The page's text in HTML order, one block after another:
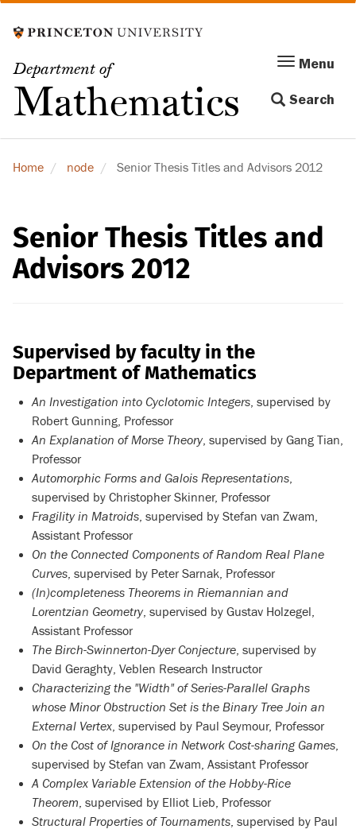
to
content
Department of
Mathematics
Menu
navigation
Menu
Search
Home node Senior Thesis Titles and Advisors 2012
Senior Thesis Titles and
Advisors 2012
Supervised by faculty in the
Department of Mathematics
An Investigation into Cyclotomic Integers, supervised by
Robert Gunning, Professor
An Explanation of Morse Theory, supervised by Gang Tian,
Professor
Automorphic Forms and Galois Representations,
supervised by Christopher Skinner, Professor
Fragility in Matroids, supervised by Stefan van Zwam,
Assistant Professor
On the Connected Components of Random Real Plane
Curves, supervised by Peter Sarnak, Professor
(In)completeness Theorems in Riemannian and
Lorentzian Geometry, supervised by Gustav Holzegel,
Assistant Professor
The Birch-Swinnerton-Dyer Conjecture, supervised by
David Geraghty, Veblen Research Instructor
Characterizing the "Width" of Series-Parallel Graphs
whose Minor Obstruction Set is the Binary Tree Join an
External Vertex, supervised by Paul Seymour, Professor
On the Cost of Ignorance in Network Cost-sharing Games,
supervised by Stefan van Zwam, Assistant Professor
A Complex Variable Extension of the Hobby-Rice
Theorem, supervised by Elliot Lieb, Professor
Structural Properties of Tournaments, supervised by Paul